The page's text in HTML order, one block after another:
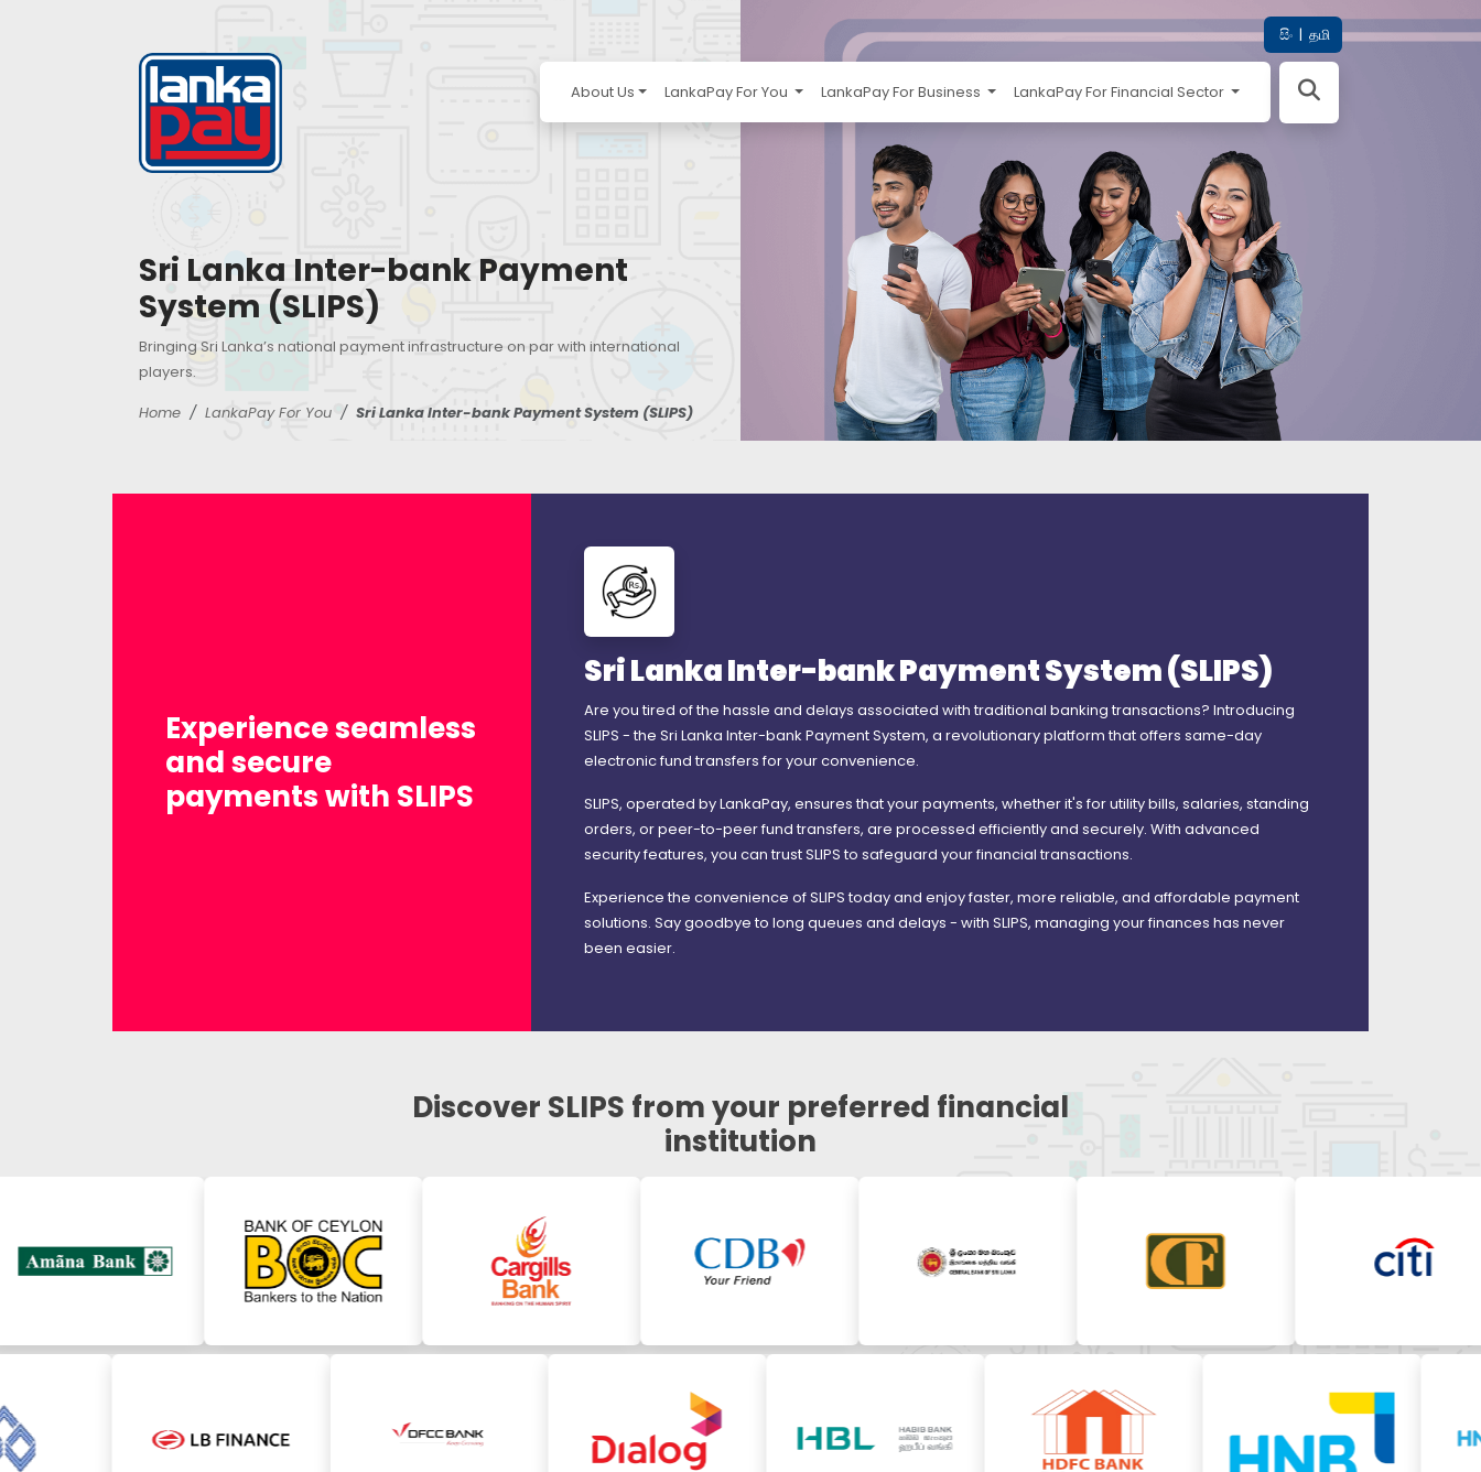
සිං | தமி
About Us LankaPay For You LankaPay For Business LankaPay For Financial Sector
Sri Lanka Inter-bank Payment
System (SLIPS)
Bringing Sri Lanka’s national payment infrastructure on par with international
players.
Home
LankaPay For You Sri Lanka Inter-bank Payment System (SLIPS)
Experience seamless
and secure
payments with SLIPS
Sri Lanka Inter-bank Payment System (SLIPS)
Are you tired of the hassle and delays associated with traditional banking transactions? Introducing
SLIPS - the Sri Lanka Inter-bank Payment System, a revolutionary platform that offers same-day
electronic fund transfers for your convenience.
SLIPS, operated by LankaPay, ensures that your payments, whether it's for utility bills, salaries, standing
orders, or peer-to-peer fund transfers, are processed efficiently and securely. With advanced
security features, you can trust SLIPS to safeguard your financial transactions.
Experience the convenience of SLIPS today and enjoy faster, more reliable, and affordable payment
solutions. Say goodbye to long queues and delays - with SLIPS, managing your finances has never
been easier.
Discover SLIPS from your preferred financial
institution